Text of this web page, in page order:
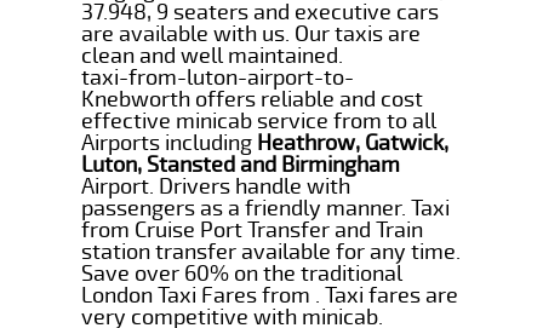
37.948, 9 seaters and executive cars
are available with us. Our taxis are
clean and well maintained.
taxi-from-luton-airport-to-
Knebworth offers reliable and cost
effective minicab service from to all
Airports including Heathrow, Gatwick,
Luton, Stansted and Birmingham
Airport. Drivers handle with
passengers as a friendly manner. Taxi
from Cruise Port Transfer and Train
station transfer available for any time.
Save over 60% on the traditional
London Taxi Fares from . Taxi fares are
very competitive with minicab.